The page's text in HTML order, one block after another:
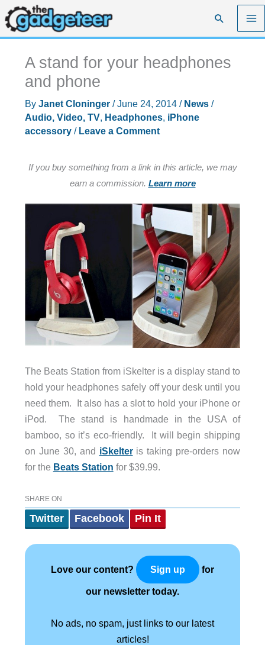
Skip
to
content
Search
A stand for your headphones
and phone
By Janet Cloninger /June 24, 2014 / News/
Audio, Video, TV, Headphones, iPhone
accessory/ Leave a Comment
If you buy something from a link in this article, we may
earn a commission. Learn more
The Beats Station from iSkelter is a display stand to
hold your headphones safely off your desk until you
need them. It also has a slot to hold your iPhone or
iPod. The stand is handmade in the USA of
bamboo, so it’s eco-friendly. It will begin shipping
on June 30, and iSkelteris taking pre-orders now
for the Beats Station for $39.99.
SHARE ON
Twitter Facebook Pin It
Love our content? Sign up for
our newsletter today.
No ads, no spam, just links to our latest
articles!